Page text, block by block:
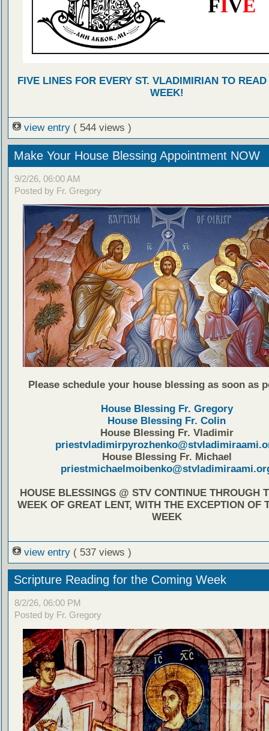
FIVE LINES FOR EVERY ST. VLADIMIRIAN TO
WEEK!
view entry ( 544 views )
Make Your House Blessing Appointment NOW
9/2/26, 06:00 AM
Posted by Fr. Gregory
Please schedule your house blessing as soon as
House Blessing Fr. Gregory
House Blessing Fr. Colin
House Blessing Fr. Vladimir
House Blessing Fr. Michael
HOUSE BLESSINGS @ STV CONTINUE THROUGH
WEEK OF GREAT LENT, WITH THE EXCEPTION OF
WEEK
view entry ( 537 views )
Scripture Reading for the Coming Week
8/2/26, 06:00 PM
Posted by Fr. Gregory